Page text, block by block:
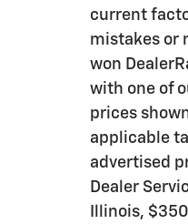
current
mistakes or
won
with one of
prices
applicable
advertised
Dealer
Illinois,